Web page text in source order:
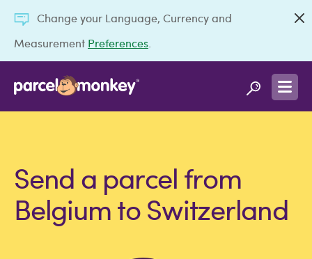
Change your Language, Currency and
Measurement Preferences
Send a parcel from
Belgium to Switzerland